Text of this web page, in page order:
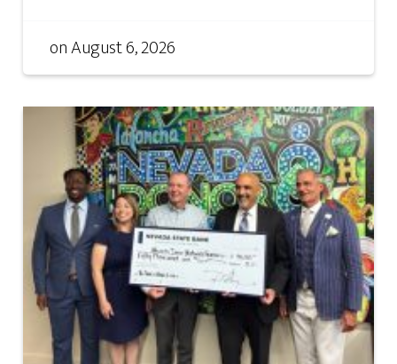
onAugust 6, 2026